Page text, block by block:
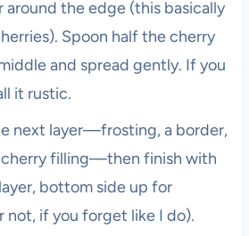
the edge (this basically
Spoon half the cherry
and spread gently. If you
it rustic.
next layer—frosting, a border,
filling—then finish with
bottom side up for
not, if you forget like I do).